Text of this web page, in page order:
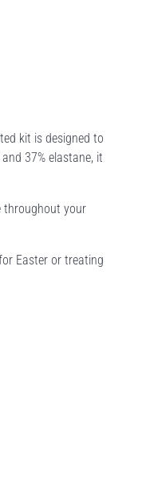
kit is designed to
37% elastane, it
throughout your
Easter or treating